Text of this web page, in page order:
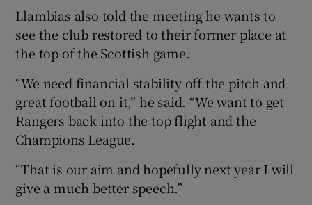
Llambias also told the meeting he wants to
see the club restored to their former place at
the top of the Scottish game.
“We need financial stability off the pitch and
great football on it,” he said. “We want to get
Rangers back into the top flight and the
Champions League.
“That is our aim and hopefully next year I will
give a much better speech.”